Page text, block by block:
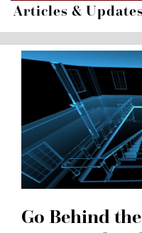
Articles &
Go Behind